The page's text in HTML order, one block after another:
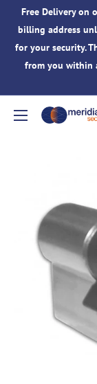
content
Free Delivery on
billing address
for your security.
from you within
Meridian